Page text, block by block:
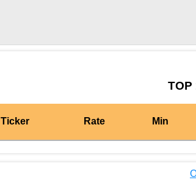
TOP
Ticker Rate Min